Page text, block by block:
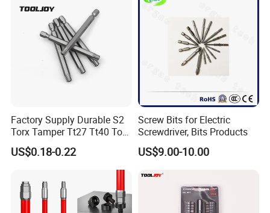
Factory Supply Durable S2
Torx Tamper Tt27 Tt40 Torx
Screwdriver Bits for Repair
US$0.18-0.22
Screw Bits for Electric
Screwdriver, Bits Products
US$9.00-10.00